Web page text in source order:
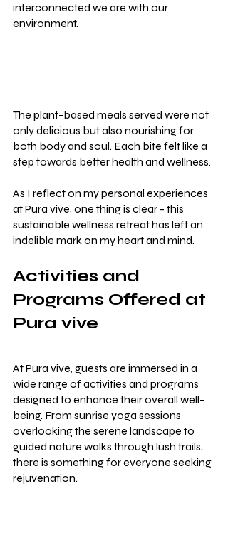
interconnected we are with our
environment.
The plant-based meals served were not
only delicious but also nourishing for
both body and soul. Each bite felt like a
step towards better health and wellness.
As I reflect on my personal experiences
at Pura vive, one thing is clear - this
sustainable wellness retreat has left an
indelible mark on my heart and mind.
Activities and
Programs Offered at
Pura vive
At Pura vive, guests are immersed in a
wide range of activities and programs
designed to enhance their overall well-
being. From sunrise yoga sessions
overlooking the serene landscape to
guided nature walks through lush trails,
there is something for everyone seeking
rejuvenation.